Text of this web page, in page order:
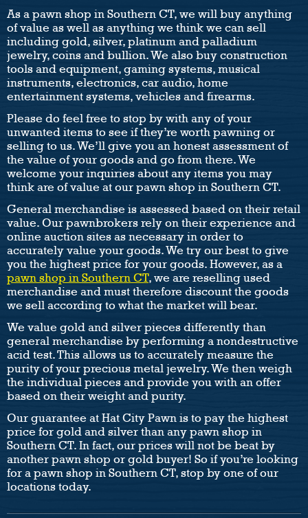
As a pawn shop in Southern CT, we will buy anything
of value as well as anything we think we can sell
including gold, silver, platinum and palladium
jewelry, coins and bullion. We also buy construction
tools and equipment, gaming systems, musical
instruments, electronics, car audio, home
entertainment systems, vehicles and firearms.
Please do feel free to stop by with any of your
unwanted items to see if they’re worth pawning or
selling to us. We’ll give you an honest assessment of
the value of your goods and go from there. We
welcome your inquiries about any items you may
think are of value at our pawn shop in Southern CT.
General merchandise is assessed based on their retail
value. Our pawnbrokers rely on their experience and
online auction sites as necessary in order to
accurately value your goods. We try our best to give
you the highest price for your goods. However, as a
pawn shop in Southern CT, we are reselling used
merchandise and must therefore discount the goods
we sell according to what the market will bear.
We value gold and silver pieces differently than
general merchandise by performing a nondestructive
acid test. This allows us to accurately measure the
purity of your precious metal jewelry. We then weigh
the individual pieces and provide you with an offer
based on their weight and purity.
Our guarantee at Hat City Pawn is to pay the highest
price for gold and silver than any pawn shop in
Southern CT. In fact, our prices will not be beat by
another pawn shop or gold buyer! So if you’re looking
for a pawn shop in Southern CT, stop by one of our
locations today.